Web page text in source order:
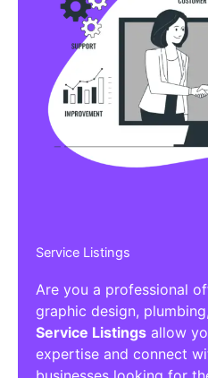
Service Listings
Are you a professional
graphic design,
Service Listings allow
expertise and connect